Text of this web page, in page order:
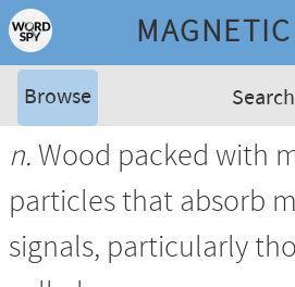
Browse
n. Wood packed with
particles that absorb
signals, particularly